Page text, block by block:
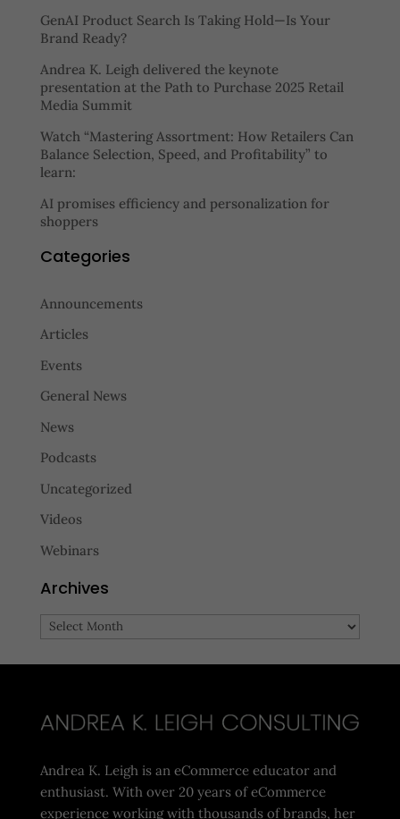
GenAI Product Search Is Taking Hold—Is Your
Brand Ready?
Andrea K. Leigh delivered the keynote
presentation at the Path to Purchase 2025 Retail
Media Summit
Watch “Mastering Assortment: How Retailers Can
Balance Selection, Speed, and Profitability” to
learn:
AI promises efficiency and personalization for
shoppers
Categories
Announcements
Articles
Events
General News
News
Podcasts
Uncategorized
Videos
Webinars
Archives
Archives
Andrea K. Leigh is an eCommerce educator and
enthusiast. With over 20 years of eCommerce
experience working with thousands of brands, her